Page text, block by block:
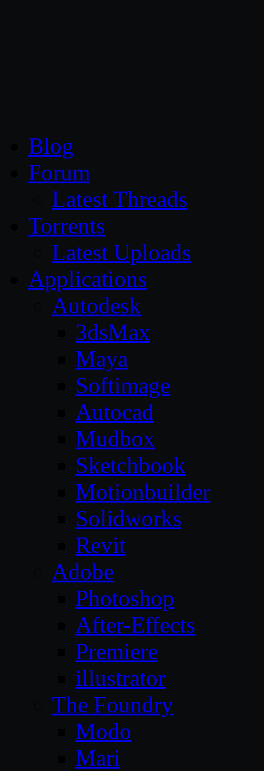
Blog
Forum
Latest Threads
Torrents
Latest Uploads
Applications
Autodesk
3dsMax
Maya
Softimage
Autocad
Mudbox
Sketchbook
Motionbuilder
Solidworks
Revit
Adobe
Photoshop
After-Effects
Premiere
illustrator
The Foundry
Modo
Mari